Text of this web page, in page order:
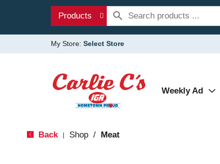
Products
My Store: Select Store
Weekly Ad
Back Shop / Meat